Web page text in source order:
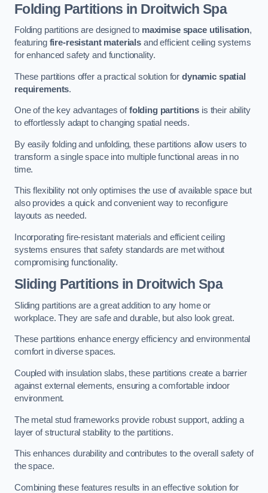
Folding Partitions in Droitwich Spa
Folding partitions are designed to maximise space utilisation,
featuring fire-resistant materials and efficient ceiling systems
for enhanced safety and functionality.
These partitions offer a practical solution fordynamic spatial
requirements.
One of the key advantages offolding partitions is their ability
to effortlessly adapt to changing spatial needs.
By easily folding and unfolding, these partitions allow users to
transform a single space into multiple functional areas in no
time.
This flexibility not only optimises the use of available space but
also provides a quick and convenient way to reconfigure
layouts as needed.
Incorporating fire-resistant materials and efficient ceiling
systems ensures that safety standards are met without
compromising functionality.
Sliding Partitions in Droitwich Spa
Sliding partitions are a great addition to any home or
workplace. They are safe and durable, but also look great.
These partitions enhance energy efficiency and environmental
comfort in diverse spaces.
Coupled with insulation slabs, these partitions create a barrier
against external elements, ensuring a comfortable indoor
environment.
The metal stud frameworks provide robust support, adding a
layer of structural stability to the partitions.
This enhances durability and contributes to the overall safety of
the space.
Combining these features results in an effective solution for